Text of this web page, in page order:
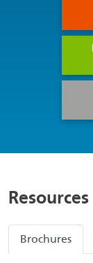
Resources
Brochures